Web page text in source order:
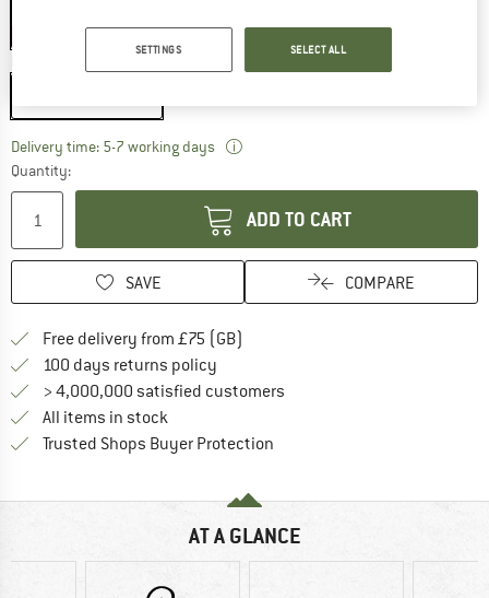
Delivery time: 5-7 working days
Quantity:
ADD TO CART
SAVE COMPARE
Free delivery from £75 (GB)
100 days returns policy
> 4,000,000 satisfied customers
All items in stock
Trusted Shops Buyer Protection
AT A GLANCE
SETTINGS SELECT ALL